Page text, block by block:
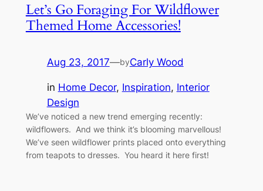
Let’s Go Foraging For Wildflower
Themed Home Accessories!
Aug 23, 2017—byCarly Wood
in Home Decor, Inspiration, Interior
Design
We’ve noticed a new trend emerging recently:
wildflowers. And we think it’s blooming marvellous!
We’ve seen wildflower prints placed onto everything
from teapots to dresses. You heard it here first!